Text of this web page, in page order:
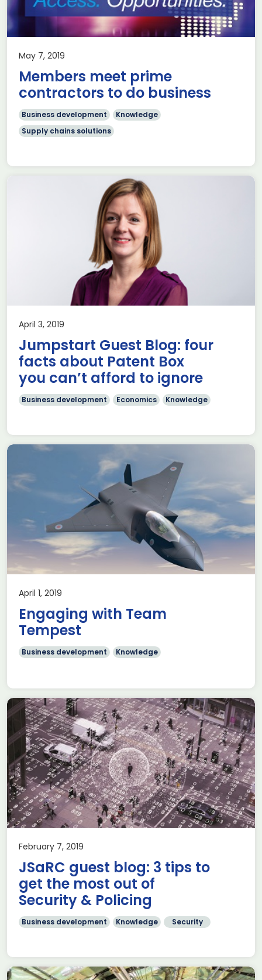
May 7, 2019
Members meet prime
contractors to do business
Business development
Knowledge
Supply chains solutions
April 3, 2019
Jumpstart Guest Blog: four
facts about Patent Box
you can’t afford to ignore
Business development Economics Knowledge
April 1, 2019
Engaging with Team
Tempest
Business development Knowledge
February 7, 2019
JSaRC guest blog: 3 tips to
get the most out of
Security & Policing
Business development Knowledge Security